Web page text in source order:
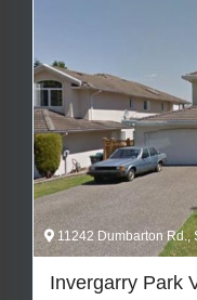
11242 Dumbarton Rd.,
Invergarry Park